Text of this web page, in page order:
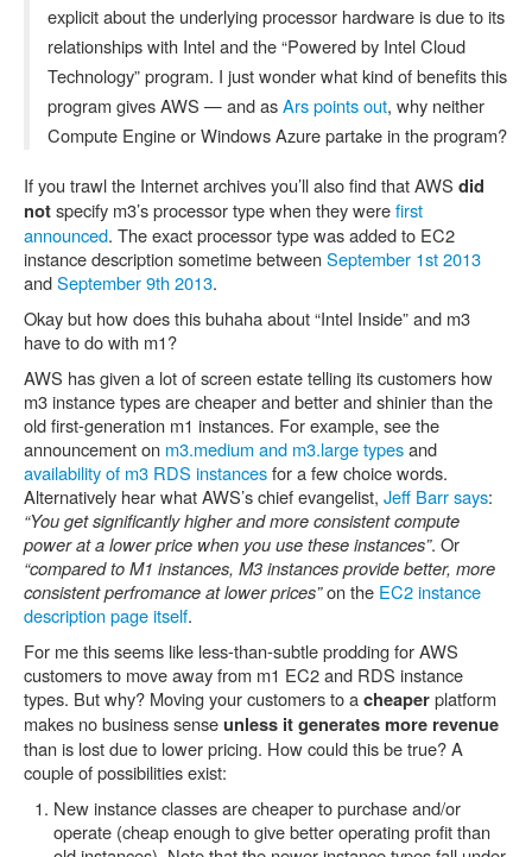
explicit about the underlying processor hardware is due to its
relationships with Intel and the “Powered by Intel Cloud
Technology” program. I just wonder what kind of benefits this
program gives AWS — and asArs points out, why neither
Compute Engine or Windows Azure partake in the program?
If you trawl the Internet archives you’ll also find that AWS did
notspecify m3’s processor type when they werefirst
announced. The exact processor type was added to EC2
instance description sometime betweenSeptember 1st 2013
andSeptember 9th 2013.
Okay but how does this buhaha about “Intel Inside” and m3
have to do with m1?
AWS has given a lot of screen estate telling its customers how
m3 instance types are cheaper and better and shinier than the
old first-generation m1 instances. For example, see the
announcement on m3.medium and m3.large typesand
availability of m3 RDS instancesfor a few choice words.
Alternatively hear what AWS’s chief evangelist, Jeff Barr says:
“You get significantly higher and more consistent compute
power at a lower price when you use these instances”. Or
“compared to M1 instances, M3 instances provide better, more
consistent perfromance at lower prices”on the EC2 instance
description page itself.
For me this seems like less-than-subtle prodding for AWS
customers to move away from m1 EC2 and RDS instance
types. But why? Moving your customers to acheaperplatform
makes no business senseunless it generates more revenue
than is lost due to lower pricing. How could this be true? A
couple of possibilities exist:
New instance classes are cheaper to purchase and/or
operate (cheap enough to give better operating profit than